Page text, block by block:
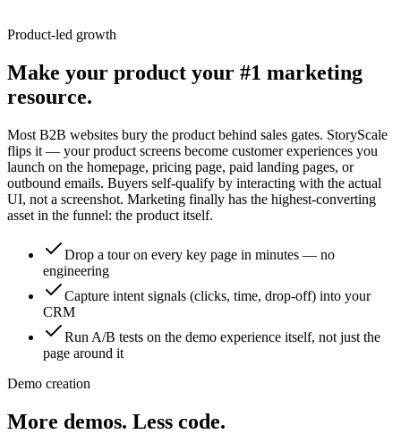
Product-led growth
Make your product your #1 marketing
resource.
Most B2B websites bury the product behind sales gates. StoryScale
flips it — your product screens become customer experiences you
launch on the homepage, pricing page, paid landing pages, or
outbound emails. Buyers self-qualify by interacting with the actual
UI, not a screenshot. Marketing finally has the highest-converting
asset in the funnel: the product itself.
Drop a tour on every key page in minutes — no
engineering
Capture intent signals (clicks, time, drop-off) into your
CRM
Run A/B tests on the demo experience itself, not just the
page around it
Demo creation
More demos. Less code.